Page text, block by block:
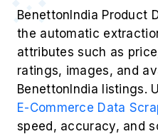
BenettonIndia Product
the automatic
attributes such as
ratings, images, and
BenettonIndia listings.
E-Commerce Data
speed, accuracy, and